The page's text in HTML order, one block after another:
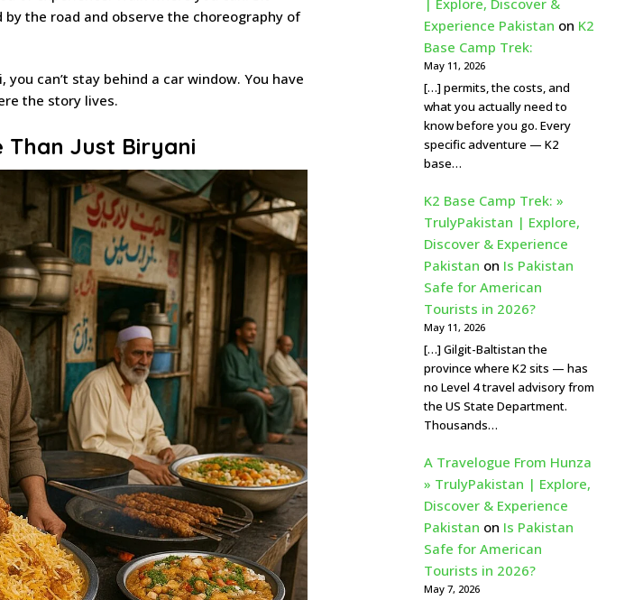
by the road and observe the choreography of
can’t stay behind a car window. You have
the story lives.
Than Just Biryani
| Explore, Discover &
Experience Pakistan on K2
Base Camp Trek:
May 11, 2026
[…] permits, the costs, and
what you actually need to
know before you go. Every
specific adventure — K2
base…
K2 Base Camp Trek: »
TrulyPakistan | Explore,
Discover & Experience
Pakistan on Is Pakistan
Safe for American
Tourists in 2026?
May 11, 2026
[…] Gilgit-Baltistan the
province where K2 sits — has
no Level 4 travel advisory from
the US State Department.
Thousands…
A Travelogue From Hunza
» TrulyPakistan | Explore,
Discover & Experience
Pakistan on Is Pakistan
Safe for American
Tourists in 2026?
May 7, 2026